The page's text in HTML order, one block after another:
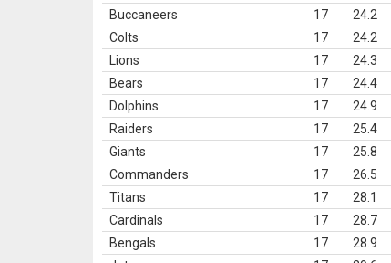
Buccaneers
17 24.2
Colts
17 24.2
Lions
17 24.3
Bears
17 24.4
Dolphins
17 24.9
Raiders
17 25.4
Giants
17 25.8
Commanders
17 26.5
Titans
17 28.1
Cardinals
17 28.7
Bengals
17 28.9